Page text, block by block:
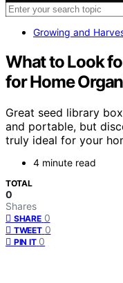
Growing and
What to Look
for Home
Great seed library
and portable, but
truly ideal for your
4 minute read
TOTAL
0
Shares
SHARE 0
TWEET 0
PIN IT 0